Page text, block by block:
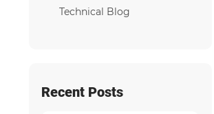
Technical Blog
Recent Posts